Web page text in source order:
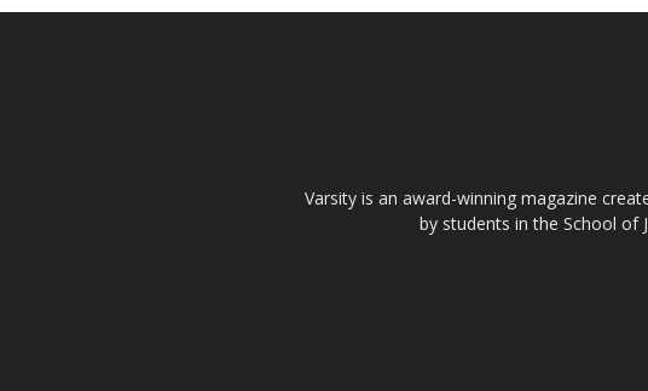
Varsity is an award-winning magazine
by students in the School of